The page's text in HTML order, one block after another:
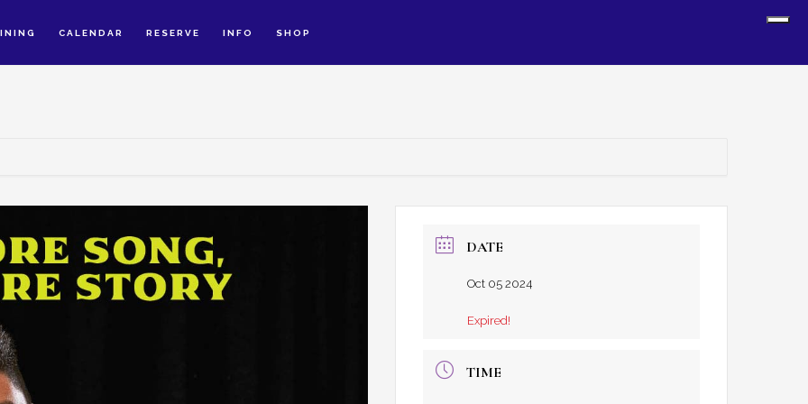
CALENDAR RESERVE INFO SHOP
DATE
Oct 05 2024
Expired!
TIME